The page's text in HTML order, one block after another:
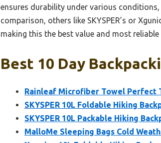
ensures durability under various
comparison, others like SKYSPER’s or
making this the best value and most
Best 10 Day
Rainleaf Microfiber Towel Perfect
SKYSPER 10L Foldable Hiking
SKYSPER 10L Packable Hiking
MalloMe Sleeping Bags Cold